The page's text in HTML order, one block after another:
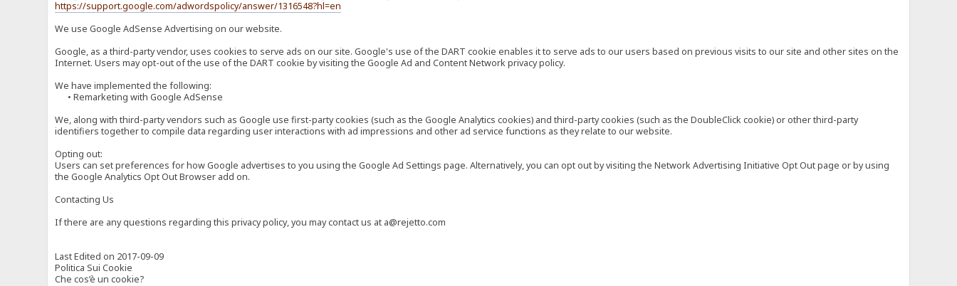
https://support.google.com/adwordspolicy/answer/1316548?hl=en
We use Google AdSense Advertising on our website.
Google, as a third-party vendor, uses cookies to serve ads on our site. Google's use of the DART cookie enables it to serve ads to our users based on previous visits to our site and other sites on the
Internet. Users may opt-out of the use of the DART cookie by visiting the Google Ad and Content Network privacy policy.
We have implemented the following:
• Remarketing with Google AdSense
We, along with third-party vendors such as Google use first-party cookies (such as the Google Analytics cookies) and third-party cookies (such as the DoubleClick cookie) or other third-party
identifiers together to compile data regarding user interactions with ad impressions and other ad service functions as they relate to our website.
Opting out:
Users can set preferences for how Google advertises to you using the Google Ad Settings page. Alternatively, you can opt out by visiting the Network Advertising Initiative Opt Out page or by using
the Google Analytics Opt Out Browser add on.
Contacting Us
If there are any questions regarding this privacy policy, you may contact us at a@rejetto.com
Last Edited on 2017-09-09
Politica Sui Cookie
Che cos’è un cookie?